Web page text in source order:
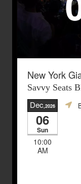
New York
Savvy Seats
Dec,2026
06
Sun
10:00
AM